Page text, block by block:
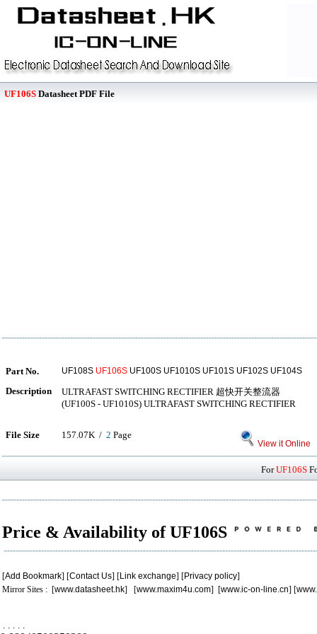
UF106S Datasheet PDF File
Part No. UF108S UF106S UF100S UF1010S UF101S UF102S UF104S
Description
ULTRAFAST SWITCHING RECTIFIER 超快开关整流器
(UF100S - UF1010S) ULTRAFAST SWITCHING RECTIFIER
File Size 157.07K / 2 Page
View it Online
ForUF106S
Price & Availability of UF106S
[Add Bookmark] [Contact Us] [Link exchange] [Privacy policy]
Mirror Sites : [www.datasheet.hk] [www.maxim4u.com] [www.ic-on-line.cn] [
. . . . .